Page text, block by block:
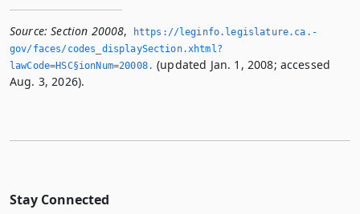
Source: Section 20008,
https://leginfo.­legislature.­ca.­
gov/faces/codes_displaySection.­xhtml?
lawCode=HSC§ionNum=20008.­ (updated Jan. 1, 2008; accessed
Aug. 3, 2026).
Stay Connected